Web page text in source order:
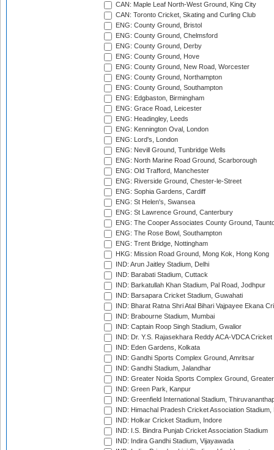
CAN: Maple Leaf North-West Ground, King City
CAN: Toronto Cricket, Skating and Curling Club
ENG: County Ground, Bristol
ENG: County Ground, Chelmsford
ENG: County Ground, Derby
ENG: County Ground, Hove
ENG: County Ground, New Road, Worcester
ENG: County Ground, Northampton
ENG: County Ground, Southampton
ENG: Edgbaston, Birmingham
ENG: Grace Road, Leicester
ENG: Headingley, Leeds
ENG: Kennington Oval, London
ENG: Lord's, London
ENG: Nevill Ground, Tunbridge Wells
ENG: North Marine Road Ground, Scarborough
ENG: Old Trafford, Manchester
ENG: Riverside Ground, Chester-le-Street
ENG: Sophia Gardens, Cardiff
ENG: St Helen's, Swansea
ENG: St Lawrence Ground, Canterbury
ENG: The Cooper Associates County Ground,
ENG: The Rose Bowl, Southampton
ENG: Trent Bridge, Nottingham
HKG: Mission Road Ground, Mong Kok, Hong Kong
IND: Arun Jaitley Stadium, Delhi
IND: Barabati Stadium, Cuttack
IND: Barkatullah Khan Stadium, Pal Road, Jodhpur
IND: Barsapara Cricket Stadium, Guwahati
IND: Bharat Ratna Shri Atal Bihari Vajpayee Ekana
IND: Brabourne Stadium, Mumbai
IND: Captain Roop Singh Stadium, Gwalior
IND: Dr. Y.S. Rajasekhara Reddy ACA-VDCA
IND: Eden Gardens, Kolkata
IND: Gandhi Sports Complex Ground, Amritsar
IND: Gandhi Stadium, Jalandhar
IND: Greater Noida Sports Complex Ground,
IND: Green Park, Kanpur
IND: Greenfield International Stadium,
IND: Himachal Pradesh Cricket Association Stadium,
IND: Holkar Cricket Stadium, Indore
IND: I.S. Bindra Punjab Cricket Association Stadium
IND: Indira Gandhi Stadium, Vijayawada